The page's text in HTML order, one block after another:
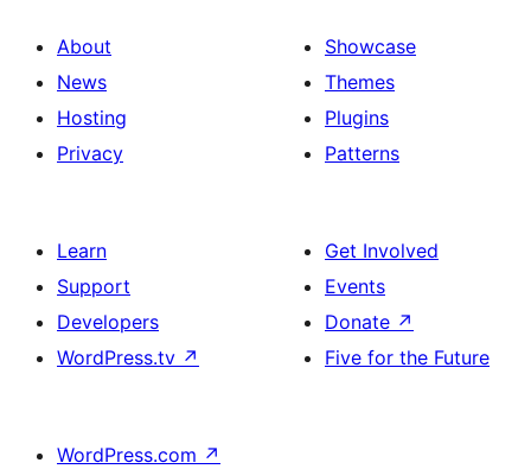
About
News
Hosting
Privacy
Showcase
Themes
Plugins
Patterns
Learn
Support
Developers
WordPress.tv ↗
Get Involved
Events
Donate ↗
Five for the Future
WordPress.com ↗